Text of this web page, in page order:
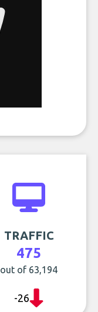
TRAFFIC
475
out of 63,194
-26